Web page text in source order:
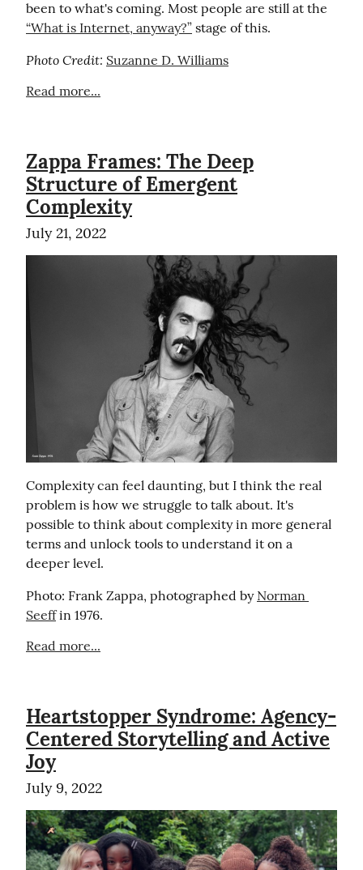
“What is Internet, anyway?” stage of this.
Photo Credit: Suzanne D. Williams
Read more...
Zappa Frames: The Deep
Structure of Emergent
Complexity
July 21, 2022
Complexity can feel daunting, but I think the real
problem is how we struggle to talk about. It's
possible to think about complexity in more general
terms and unlock tools to understand it on a
deeper level.
Photo: Frank Zappa, photographed by Norman
Seeff in 1976.
Read more...
Heartstopper Syndrome: Agency-
Centered Storytelling and Active
Joy
July 9, 2022